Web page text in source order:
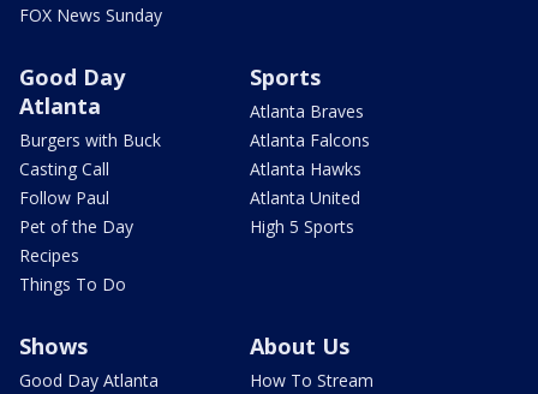
FOX News Sunday
Good Day
Atlanta
Burgers with Buck
Casting Call
Follow Paul
Pet of the Day
Recipes
Things To Do
Sports
Atlanta Braves
Atlanta Falcons
Atlanta Hawks
Atlanta United
High 5 Sports
Shows
Good Day Atlanta
About Us
How To Stream